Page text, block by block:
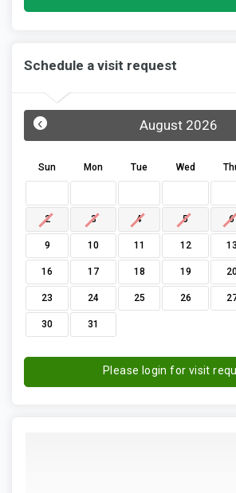
Schedule a visit request
August 2026
‹
Sun Mon Tue Wed
2 3 4 5 6
9 10 11 12 13
16 17 18 19
23 24 25 26
30 31
Please login for visit